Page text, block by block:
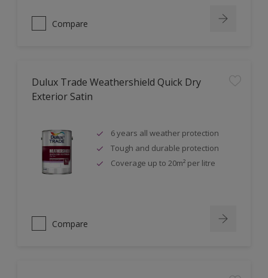
Compare
Dulux Trade Weathershield Quick Dry
Exterior Satin
6 years all weather protection
Tough and durable protection
Coverage up to 20m² per litre
Compare